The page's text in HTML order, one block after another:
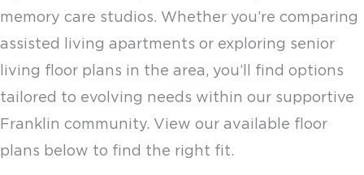
memory care studios. Whether you’re comparing
assisted living apartments or exploring senior
living floor plans in the area, you’ll find options
tailored to evolving needs within our supportive
Franklin community. View our available floor
plans below to find the right fit.